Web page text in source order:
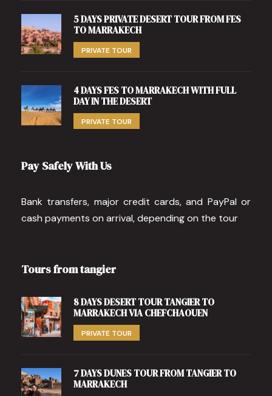
5 DAYS PRIVATE DESERT TOUR FROM FES
TO MARRAKECH
PRIVATE TOUR
4 DAYS FES TO MARRAKECH WITH FULL
DAY IN THE DESERT
PRIVATE TOUR
Pay Safely With Us
Bank transfers, major credit cards, and PayPal or
cash payments on arrival, depending on the tour
Tours from tangier
8 DAYS DESERT TOUR TANGIER TO
MARRAKECH VIA CHEFCHAOUEN
PRIVATE TOUR
7 DAYS DUNES TOUR FROM TANGIER TO
MARRAKECH